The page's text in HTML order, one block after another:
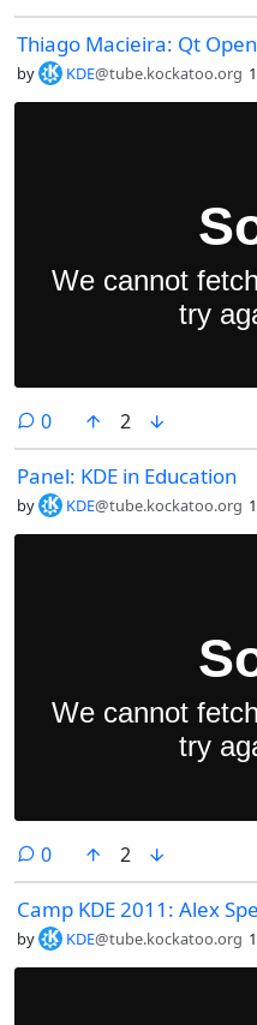
Thiago Macieira: Qt
by KDE@tube.kockatoo.org
0comments
2
Panel: KDE in Education
by KDE@tube.kockatoo.org
0comments
2
Camp KDE 2011: Alex
by KDE@tube.kockatoo.org